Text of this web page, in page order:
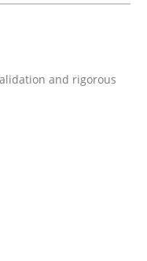
and rigorous